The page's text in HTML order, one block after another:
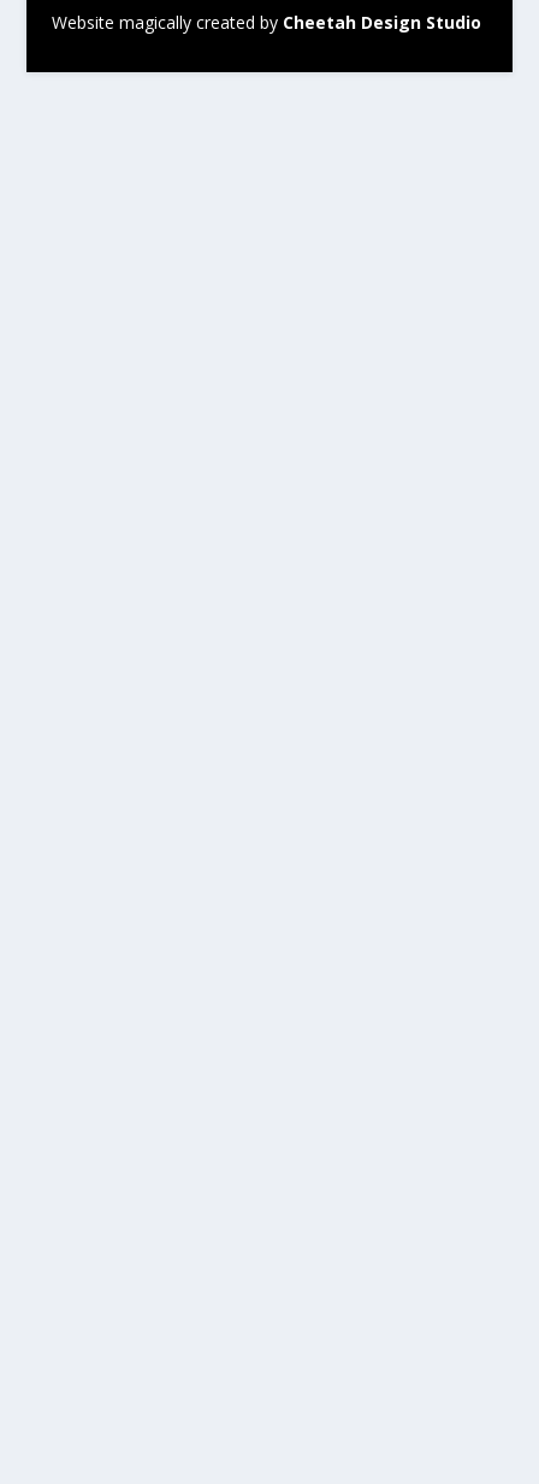
Website magically created by Cheetah Design Studio